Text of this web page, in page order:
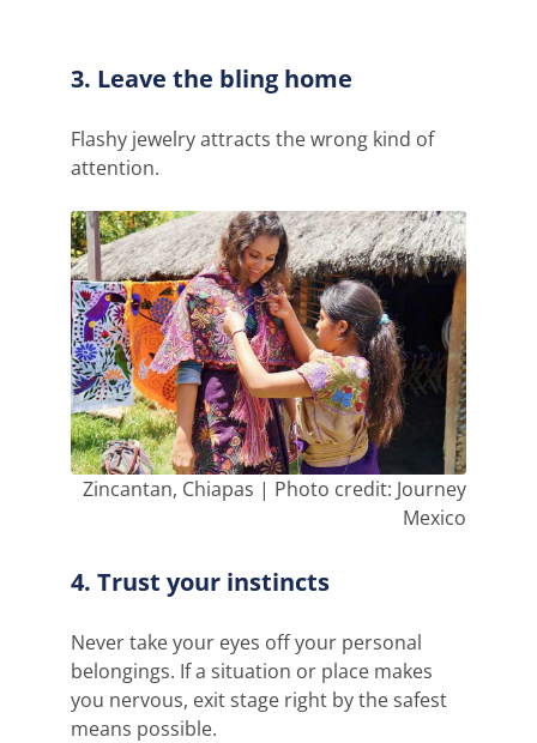
3. Leave the bling home
Flashy jewelry attracts the wrong kind of
attention.
Zincantan, Chiapas | Photo credit: Journey
Mexico
4. Trust your instincts
Never take your eyes off your personal
belongings. If a situation or place makes
you nervous, exit stage right by the safest
means possible.